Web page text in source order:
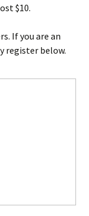
$10.
If you are an
register below.